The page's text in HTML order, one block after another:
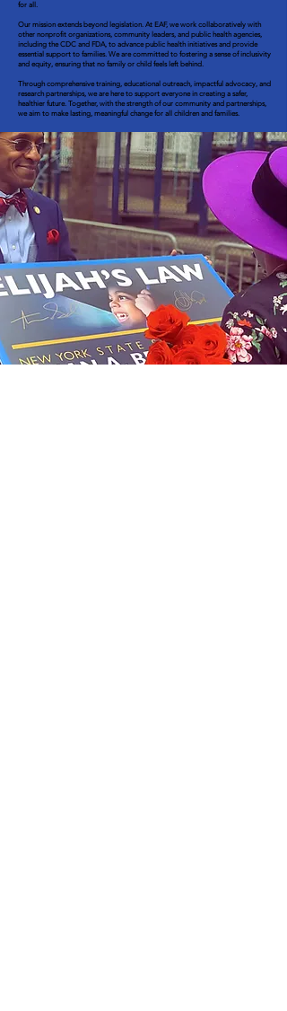
for all.
Our mission extends beyond legislation. At EAF, we work collaboratively with
other nonprofit organizations, community leaders, and public health agencies,
including the CDC and FDA, to advance public health initiatives and provide
essential support to families. We are committed to fostering a sense of inclusivity
and equity, ensuring that no family or child feels left behind.
Through comprehensive training, educational outreach, impactful advocacy, and
research partnerships, we are here to support everyone in creating a safer,
healthier future. Together, with the strength of our community and partnerships,
we aim to make lasting, meaningful change for all children and families.